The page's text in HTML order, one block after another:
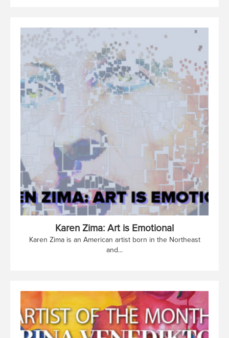
Karen Zima: Art is Emotional
Karen Zima is an American artist born in the Northeast
and...